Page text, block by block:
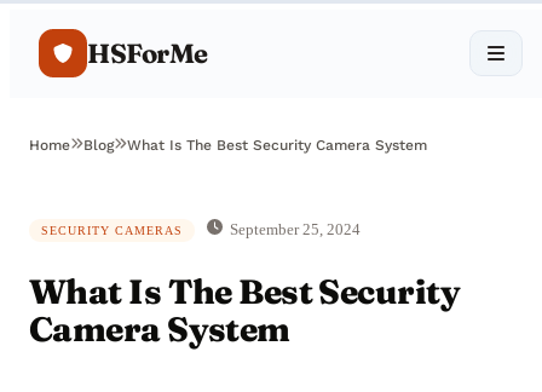
HSForMe
Home Blog What Is The Best Security Camera System
SECURITY CAMERAS September 25, 2024
What Is The Best Security
Camera System